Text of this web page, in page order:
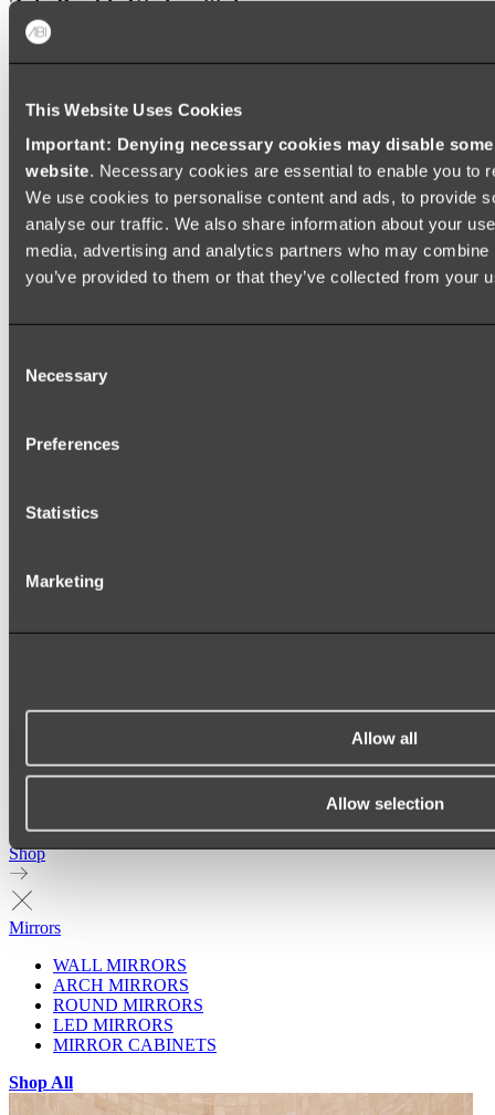
This Website Uses Cookies
Important: Denying necessary cookies may disable
website. Necessary cookies are essential to enable you to
We use cookies to personalise content and ads, to provide
analyse our traffic. We also share information about your
media, advertising and analytics partners who may
you’ve provided to them or that they’ve collected from your
Selection
Necessary
Preferences
Statistics
Marketing
Allow all
Allow selection
Zalo Double Kitchen Sink
Shop
FREESTANDING BATHS
Shop All
Shop
Mirrors
WALL MIRRORS
ARCH MIRRORS
ROUND MIRRORS
LED MIRRORS
MIRROR CABINETS
Shop All